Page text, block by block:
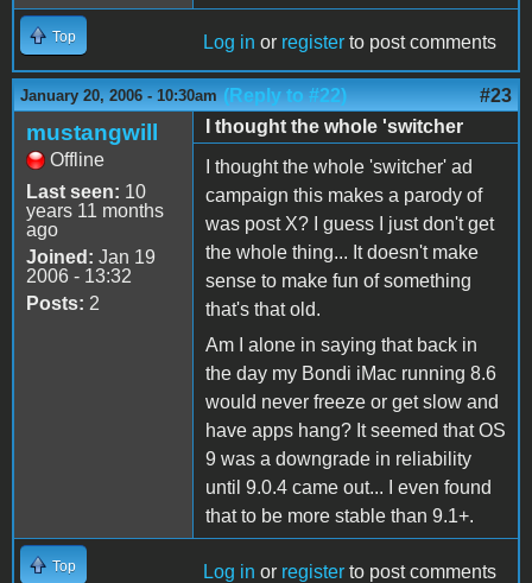
Top Log in or register to post comments
January 20, 2006 - 10:30am (Reply to #22) #23
mustangwill
Offline
Last seen: 10
years 11 months
ago
Joined: Jan 19
2006 - 13:32
Posts: 2
I thought the whole 'switcher
I thought the whole 'switcher' ad
campaign this makes a parody of
was post X? I guess I just don't get
the whole thing... It doesn't make
sense to make fun of something
that's that old.
Am I alone in saying that back in
the day my Bondi iMac running 8.6
would never freeze or get slow and
have apps hang? It seemed that OS
9 was a downgrade in reliability
until 9.0.4 came out... I even found
that to be more stable than 9.1+.
Top Log in or register to post comments